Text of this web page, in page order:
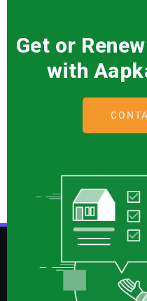
Get or
with